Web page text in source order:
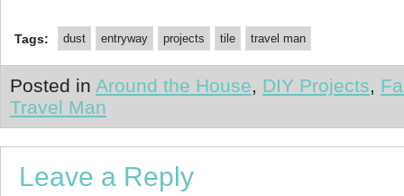
Tags: dust entryway projects tile travel man
Posted in Around the House, DIY Projects,
Travel Man
Leave a Reply